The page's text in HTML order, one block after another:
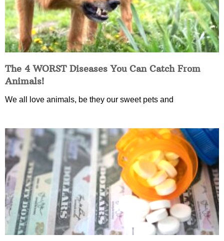
The 4 WORST Diseases You Can Catch From
Animals!
We all love animals, be they our sweet pets and